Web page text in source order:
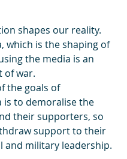
shapes our reality.
which is the shaping of
the media is an
of war.
the goals of
is to demoralise the
their supporters, so
support to their
and military leadership.